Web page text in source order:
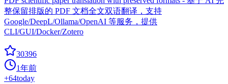
整保留排版的 PDF 文档全文双语翻译，支持
Google/DeepL/Ollama/OpenAI 等服务，提供
CLI/GUI/Docker/Zotero
30396
1年前
+64today